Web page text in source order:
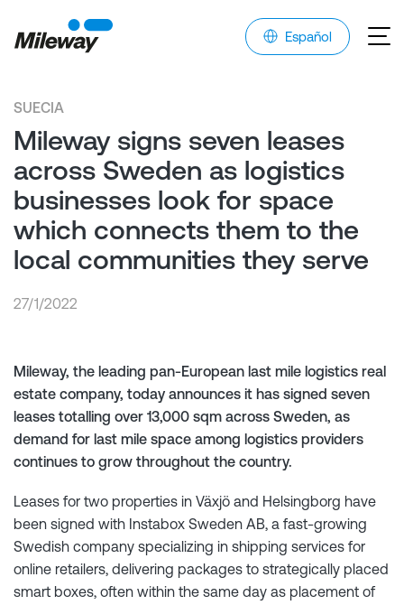
Español
SUECIA
Mileway signs seven leases
across Sweden as logistics
businesses look for space
which connects them to the
local communities they serve
27/1/2022
Mileway, the leading pan-European last mile logistics real
estate company, today announces it has signed seven
leases totalling over 13,000 sqm across Sweden, as
demand for last mile space among logistics providers
continues to grow throughout the country.
Leases for two properties in Växjö and Helsingborg have
been signed with Instabox Sweden AB, a fast-growing
Swedish company specializing in shipping services for
online retailers, delivering packages to strategically placed
smart boxes, often within the same day as placement of